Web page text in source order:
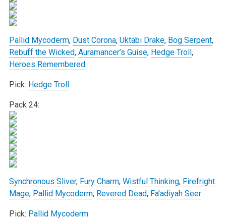
Pallid Mycoderm, Dust Corona, Uktabi Drake, Bog Serpent,
Rebuff the Wicked, Auramancer’s Guise, Hedge Troll,
Heroes Remembered
Pick: Hedge Troll
Pack 24:
Synchronous Sliver, Fury Charm, Wistful Thinking, Firefright
Mage, Pallid Mycoderm, Revered Dead, Fa’adiyah Seer
Pick: Pallid Mycoderm